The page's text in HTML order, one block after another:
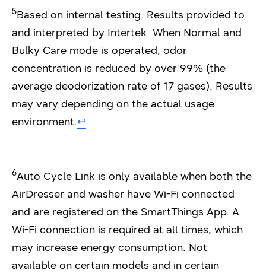
5Based on internal testing. Results provided to
and interpreted by Intertek. When Normal and
Bulky Care mode is operated, odor
concentration is reduced by over 99% (the
average deodorization rate of 17 gases). Results
may vary depending on the actual usage
environment.↩︎
6Auto Cycle Link is only available when both the
AirDresser and washer have Wi-Fi connected
and are registered on the SmartThings App. A
Wi-Fi connection is required at all times, which
may increase energy consumption. Not
available on certain models and in certain